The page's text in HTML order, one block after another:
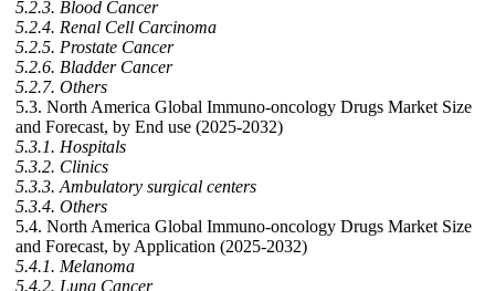
5.2.3. Blood Cancer
5.2.4. Renal Cell Carcinoma
5.2.5. Prostate Cancer
5.2.6. Bladder Cancer
5.2.7. Others
5.3. North America Global Immuno-oncology Drugs Market Size
and Forecast, by End use (2025-2032)
5.3.1. Hospitals
5.3.2. Clinics
5.3.3. Ambulatory surgical centers
5.3.4. Others
5.4. North America Global Immuno-oncology Drugs Market Size
and Forecast, by Application (2025-2032)
5.4.1. Melanoma
5.4.2. Lung Cancer